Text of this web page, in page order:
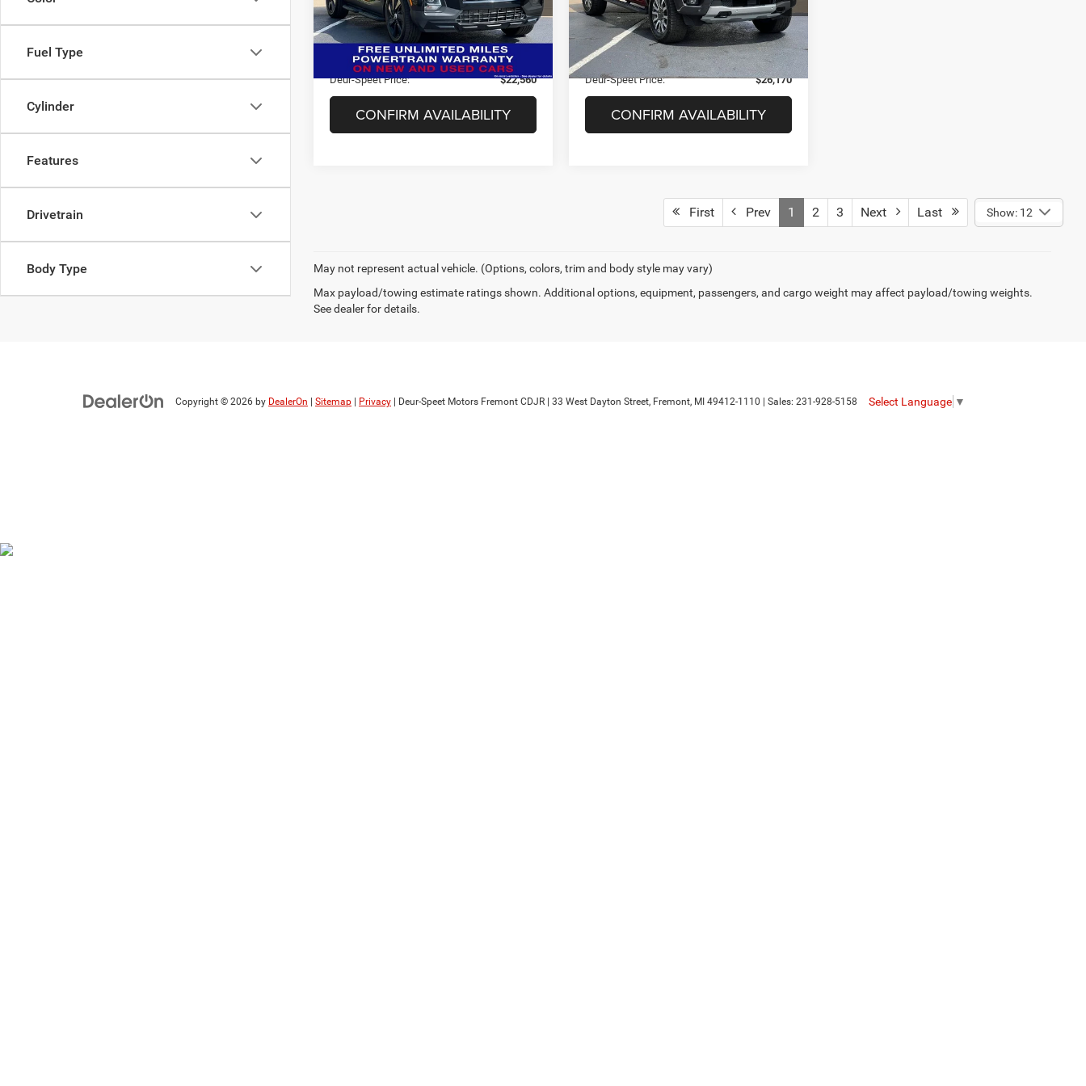
Fuel Type
Cylinder
Features
Drivetrain
Body Type
Model:90442AT5
86,446 mi Ext. Int.
Market Price:
$23,840
Doc Fee
+$280
Savings:
$1,560
Deur-Speet Price:
$22,560
CONFIRM AVAILABILITY
44,887 mi Ext.
Market Price:
$27,702
Doc Fee
+$280
Savings:
$1,812
Deur-Speet Price:
$26,170
CONFIRM AVAILABILITY
First Prev 1 2 3 Next Last Show: 12
May not represent actual vehicle. (Options, colors, trim and body style may vary)
Max payload/towing estimate ratings shown. Additional options, equipment, passengers, and cargo weight may affect payload/towing weights.
See dealer for details.
Copyright © 2026 by DealerOn Sitemap Privacy | Deur-Speet Motors Fremont CDJR 33 West Dayton Street, Fremont, MI 49412-1110 | Sales: 231-928-5158 Select Language ▼